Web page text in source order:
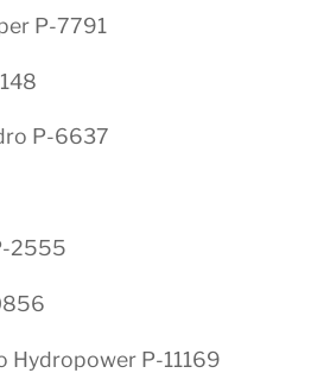
P-7791
P-6637
2555
Hydropower P-11169